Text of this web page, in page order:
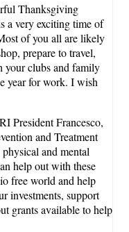
Thanksgiving
a very exciting time of
of you all are likely
prepare to travel,
your clubs and family
year for work. I wish
President Francesco,
and Treatment
and mental
help out with these
free world and help
investments, support
grants available to help